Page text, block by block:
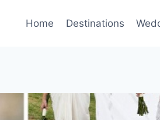
Home Destinations